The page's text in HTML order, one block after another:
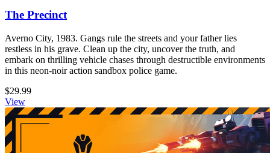
The Precinct
Averno City, 1983. Gangs rule the streets and your father lies
restless in his grave. Clean up the city, uncover the truth, and
embark on thrilling vehicle chases through destructible environments
in this neon-noir action sandbox police game.
$29.99
View